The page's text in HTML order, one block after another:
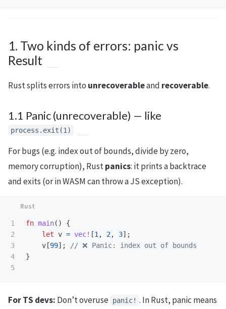
1. Two kinds of errors: panic vs
Result
Rust splits errors into unrecoverableand recoverable.
1.1 Panic (unrecoverable) — like
process.exit(1)
For bugs (e.g. index out of bounds, divide by zero,
memory corruption), Rustpanics: it prints a backtrace
and exits (or in WASM can throw a JS exception).
1
2
3
4
fn main()
{
let v = vec! [1, 2, 3];
v [99];
// ❌ Panic: index out of bounds
}
For TS devs: Don’t overuse panic! . In Rust, panic means